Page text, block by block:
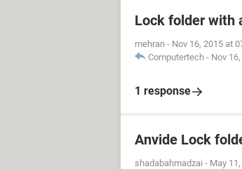
Lock folder with
mehran - Nov 16, 2015 at
Computertech - Nov
1 response
Anvide Lock
shadabahmadzai - May